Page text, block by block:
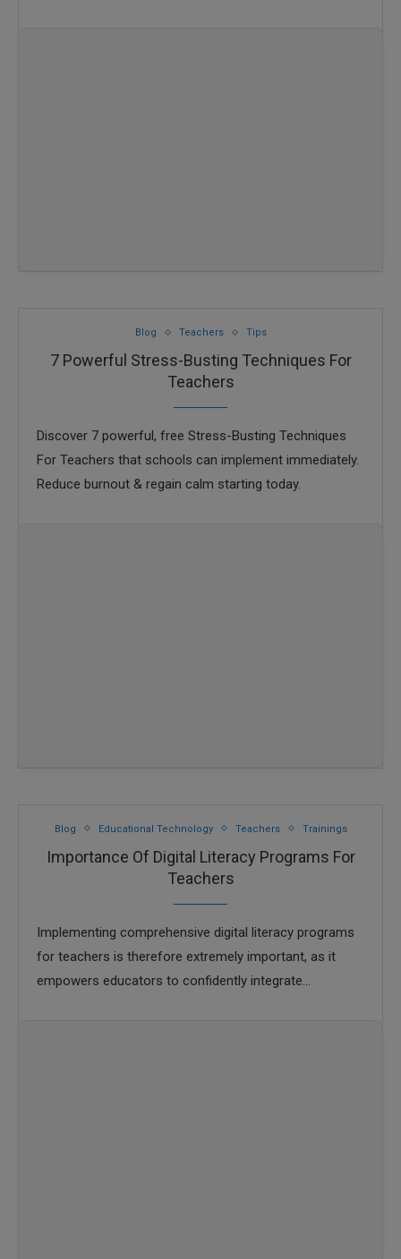
Blog Teachers Tips
7 Powerful Stress-Busting Techniques For
Teachers
Discover 7 powerful, free Stress-Busting Techniques
For Teachers that schools can implement immediately.
Reduce burnout & regain calm starting today.
Blog Educational Technology Teachers Trainings
Importance Of Digital Literacy Programs For
Teachers
Implementing comprehensive digital literacy programs
for teachers is therefore extremely important, as it
empowers educators to confidently integrate